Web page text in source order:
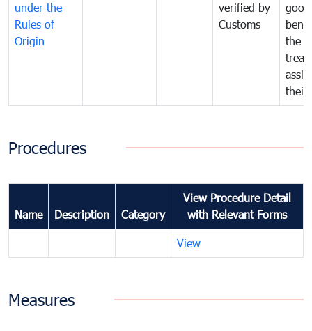
under the
Rules of
Origin
verified by
Customs
the
their
Procedures
Name Description Category
View Procedure Detail
with Relevant Forms
View
Measures